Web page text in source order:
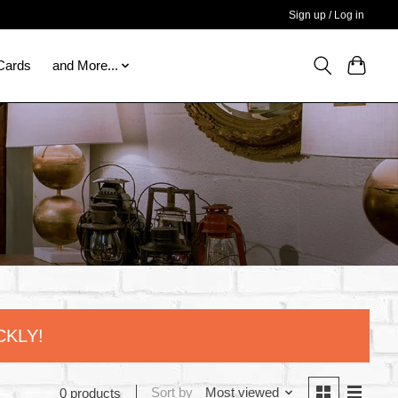
Sign up / Log in
and More...
0 products Sort by Most viewed